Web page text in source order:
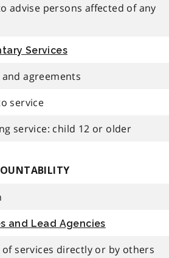
advise persons affected of any
Services
agreements
service
service: child 12 or older
and Lead Agencies
services directly or by others